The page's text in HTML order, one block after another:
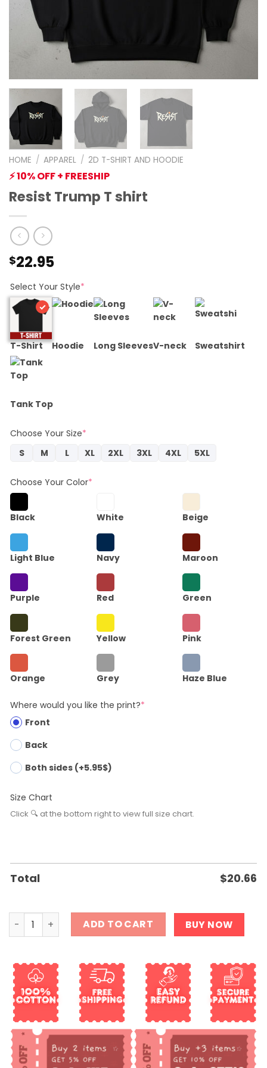
HOME / APPAREL / 2D T-SHIRT AND HOODIE
⚡ 10% OFF + FREESHIP
Resist Trump T shirt
$22.95
Select Your Style*
T-Shirt Hoodie Long SleevesV-neck Sweatshirt
Tank Top
Choose Your Size*
S
M L XL 2XL 3XL 4XL 5XL
Choose Your Color*
Black White Beige
Light Blue Navy Maroon
Purple Red Green
Forest Green Yellow Pink
Orange Grey Haze Blue
Where would you like the print?*
Front
Back
Both sides (+5.95$)
Size Chart
Click 🔍 at the bottom right to view full size chart.
Total $20.66
Resist Trump T shirt quantity
ADD TO CART BUY NOW